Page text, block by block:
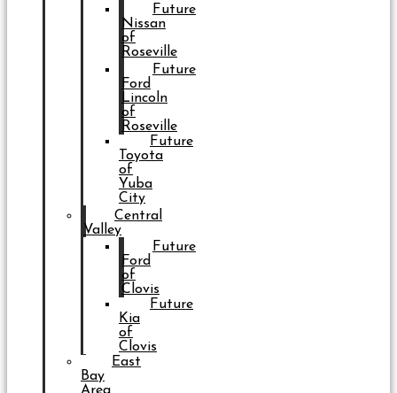
Future
Nissan
of
Roseville
Future
Ford
Lincoln
of
Roseville
Future
Toyota
of
Yuba
City
Central
Valley
Future
Ford
of
Clovis
Future
Kia
of
Clovis
East
Bay